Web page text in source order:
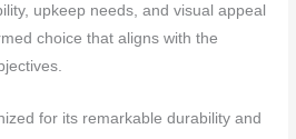
upkeep needs, and visual appeal
choice that aligns with the
for its remarkable durability and